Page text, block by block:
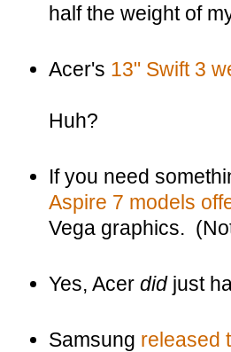
half the weight of
Acer's 13" Swift 3
Huh?
If you need
Aspire 7 models
Vega graphics.
Yes, Acer did just
Samsung released